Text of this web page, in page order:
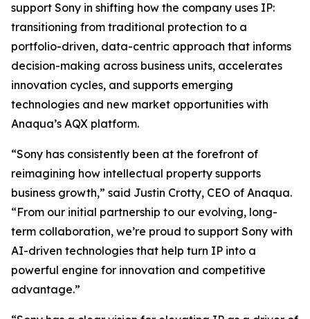
support Sony in shifting how the company uses IP:
transitioning from traditional protection to a
portfolio-driven, data-centric approach that informs
decision-making across business units, accelerates
innovation cycles, and supports emerging
technologies and new market opportunities with
Anaqua’s AQX platform.
“Sony has consistently been at the forefront of
reimagining how intellectual property supports
business growth,” said Justin Crotty, CEO of Anaqua.
“From our initial partnership to our evolving, long-
term collaboration, we’re proud to support Sony with
AI-driven technologies that help turn IP into a
powerful engine for innovation and competitive
advantage.”